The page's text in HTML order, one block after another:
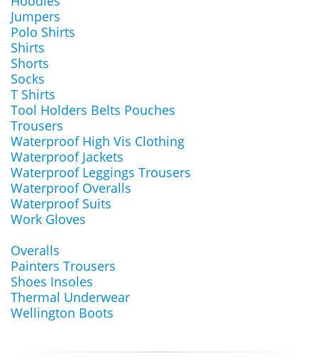
Jumpers
Polo Shirts
Shirts
Shorts
Socks
T Shirts
Tool Holders Belts Pouches
Trousers
Waterproof High Vis Clothing
Waterproof Jackets
Waterproof Leggings Trousers
Waterproof Overalls
Waterproof Suits
Work Gloves
Overalls
Painters Trousers
Shoes Insoles
Thermal Underwear
Wellington Boots